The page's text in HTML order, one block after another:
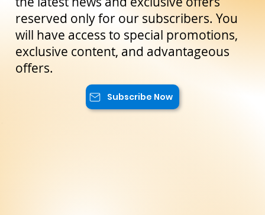
Subscribe to our newsletter to not miss
the latest news and exclusive offers
reserved only for our subscribers. You
will have access to special promotions,
exclusive content, and advantageous